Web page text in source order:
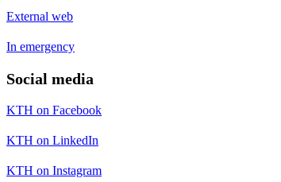
External web
In emergency
Social media
KTH on Facebook
KTH on LinkedIn
KTH on Instagram